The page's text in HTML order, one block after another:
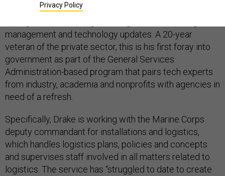
working to modernize U.S. Marine Corps logistics
management and technology updates. A 20-year
veteran of the private sector, this is his first foray into
government as part of the General Services
Administration-based program that pairs tech experts
from industry, academia and nonprofits with agencies in
need of a refresh.
Specifically, Drake is working with the Marine Corps
deputy commandant for installations and logistics,
which handles logistics plans, policies and concepts
and supervises staff involved in all matters related to
logistics. The service has “struggled to date to create
Privacy Policy